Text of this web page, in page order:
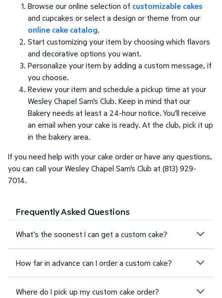
Browse our online selection of customizable cakes
and cupcakes or select a design or theme from our
online cake catalog.
Start customizing your item by choosing which flavors
and decorative options you want.
Personalize your item by adding a custom message, if
you choose.
Review your item and schedule a pickup time at your
Wesley Chapel Sam's Club. Keep in mind that our
Bakery needs at least a 24-hour notice. You'll receive
an email when your cake is ready. At the club, pick it up
in the bakery area.
If you need help with your cake order or have any questions,
you can call your Wesley Chapel Sam's Club at (813) 929-
7014.
Frequently Asked Questions
What’s the soonest I can get a custom cake?
How far in advance can I order a custom cake?
Where do I pick up my custom cake order?